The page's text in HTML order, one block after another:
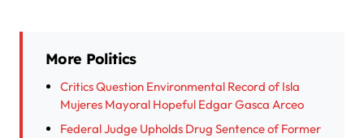
More Politics
Critics Question Environmental Record of Isla
Mujeres Mayoral Hopeful Edgar Gasca Arceo
Federal Judge Upholds Drug Sentence of Former